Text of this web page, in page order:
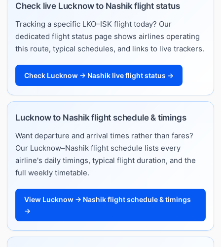
Check live Lucknow to Nashik flight status
Tracking a specific LKO–ISK flight today? Our
dedicated flight status page shows airlines operating
this route, typical schedules, and links to live trackers.
Check Lucknow → Nashik live flight status →
Lucknow to Nashik flight schedule & timings
Want departure and arrival times rather than fares?
Our Lucknow–Nashik flight schedule lists every
airline's daily timings, typical flight duration, and the
full weekly timetable.
View Lucknow → Nashik flight schedule & timings
→